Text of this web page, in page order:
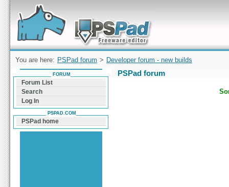
Forum can help you solve problems and quickly
find a solution with PSPad for Microsoft
Windows
You are here: PSPad forum > Developer forum - new builds
PSPad forum
FORUM
Forum List
Search
Log In
PSPAD.COM
PSPad home